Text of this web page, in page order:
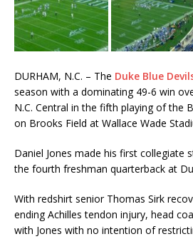
DURHAM, N.C. – The Duke Blue
season with a dominating 49-6 win
N.C. Central in the fifth playing of the
on Brooks Field at Wallace Wade
Daniel Jones made his first collegiate
the fourth freshman quarterback at
With redshirt senior Thomas Sirk
ending Achilles tendon injury, head
with Jones with no intention of